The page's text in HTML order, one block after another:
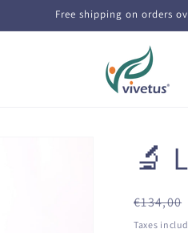
Free shipping on orders
🔬
Regular
price
€134,00
Taxes